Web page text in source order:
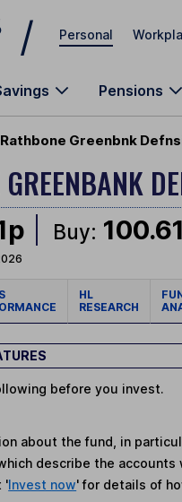
Personal
Pensions
Rathbone Greenbnk
Buy:
HL
RESEARCH
before you invest.
about the fund, in
describe the accounts
'Invest now' for details of